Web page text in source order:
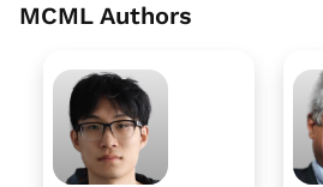
MCML Authors